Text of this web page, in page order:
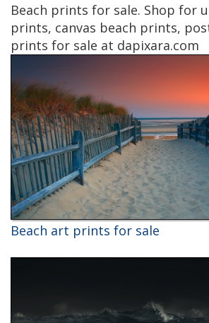
Beach prints for sale. Shop for
prints, canvas beach prints,
prints for sale at dapixara.com
Beach art prints for sale